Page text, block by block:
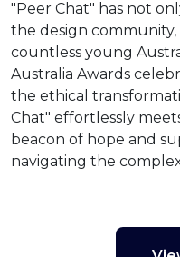
"Peer Chat" has not
the design
countless young
Australia Awards
the ethical
Chat" effortlessly
beacon of hope and
navigating the